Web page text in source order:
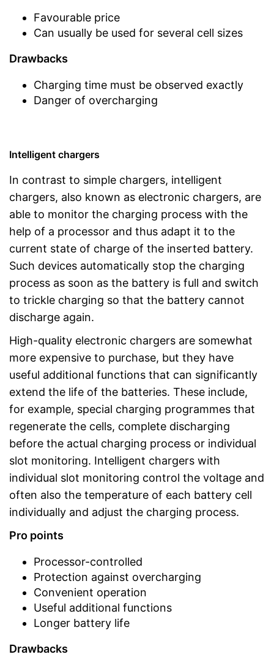
Favourable price
Can usually be used for several cell sizes
Drawbacks
Charging time must be observed exactly
Danger of overcharging
Intelligent chargers
In contrast to simple chargers, intelligent
chargers, also known as electronic chargers, are
able to monitor the charging process with the
help of a processor and thus adapt it to the
current state of charge of the inserted battery.
Such devices automatically stop the charging
process as soon as the battery is full and switch
to trickle charging so that the battery cannot
discharge again.
High-quality electronic chargers are somewhat
more expensive to purchase, but they have
useful additional functions that can significantly
extend the life of the batteries. These include,
for example, special charging programmes that
regenerate the cells, complete discharging
before the actual charging process or individual
slot monitoring. Intelligent chargers with
individual slot monitoring control the voltage and
often also the temperature of each battery cell
individually and adjust the charging process.
Pro points
Processor-controlled
Protection against overcharging
Convenient operation
Useful additional functions
Longer battery life
Drawbacks